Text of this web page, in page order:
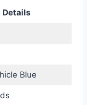
Details
Blue